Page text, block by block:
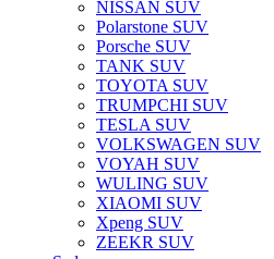
NISSAN SUV
Polarstone SUV
Porsche SUV
TANK SUV
TOYOTA SUV
TRUMPCHI SUV
TESLA SUV
VOLKSWAGEN SUV
VOYAH SUV
WULING SUV
XIAOMI SUV
Xpeng SUV
ZEEKR SUV